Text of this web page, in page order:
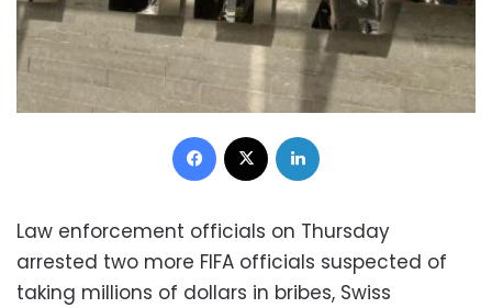
Facebook
Law enforcement officials on Thursday
arrested two more FIFA officials suspected of
taking millions of dollars in bribes, Swiss